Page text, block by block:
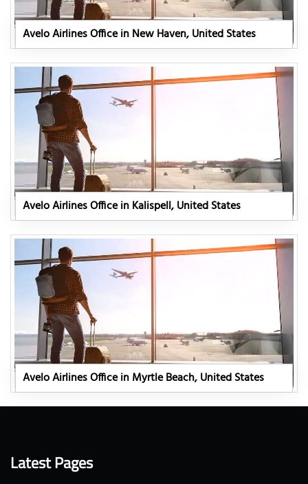
Avelo Airlines Office in New Haven, United States
Avelo Airlines Office in Kalispell, United States
Avelo Airlines Office in Myrtle Beach, United States
Latest Pages